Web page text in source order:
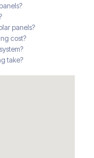
panels?
cost?
take?